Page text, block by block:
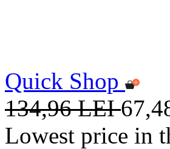
Quick Shop
134,96 LEI
Lowest price in